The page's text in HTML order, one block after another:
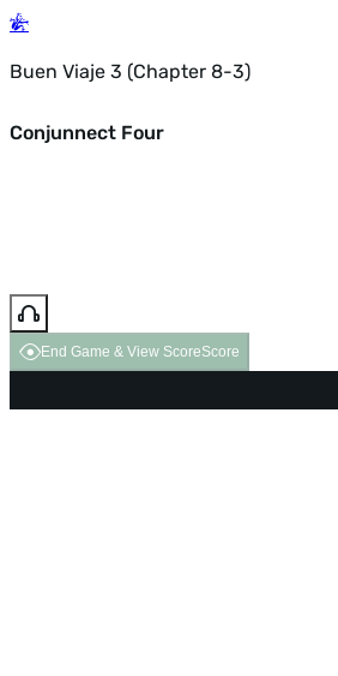
Buen Viaje 3 (Chapter 8-3)
Conjunnect Four
End Game & View ScoreScore